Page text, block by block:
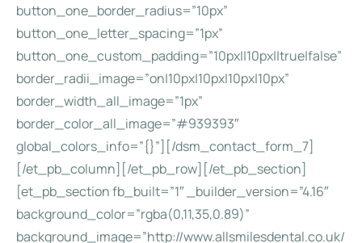
button_one_border_radius=”10px”
button_one_letter_spacing=”1px”
button_one_custom_padding=”10px||10px||true|false”
border_radii_image=”on|10px|10px|10px|10px”
border_width_all_image=”1px”
border_color_all_image=”#939393″
global_colors_info=”{}”][/dsm_contact_form_7]
[/et_pb_column][/et_pb_row][/et_pb_section]
[et_pb_section fb_built=”1″ _builder_version=”4.16″
background_color=”rgba(0,11,35,0.89)”
background_image=”http://www.allsmilesdental.co.uk/